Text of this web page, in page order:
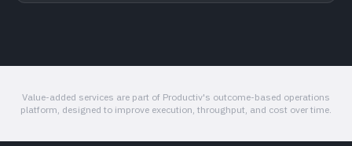
Value-added services are part of Productiv's outcome-based operations
platform, designed to improve execution, throughput, and cost over time.